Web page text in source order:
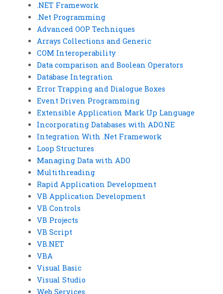
.NET Framework
.Net Programming
Advanced OOP Techniques
Arrays Collections and Generic
COM Interoperability
Data comparison and Boolean Operators
Database Integration
Error Trapping and Dialogue Boxes
Event Driven Programming
Extensible Application Mark Up Language
Incorporating Databases with ADO.NE
Integration With .Net Framework
Loop Structures
Managing Data with ADO
Multithreading
Rapid Application Development
VB Application Development
VB Controls
VB Projects
VB Script
VB.NET
VBA
Visual Basic
Visual Studio
Web Services